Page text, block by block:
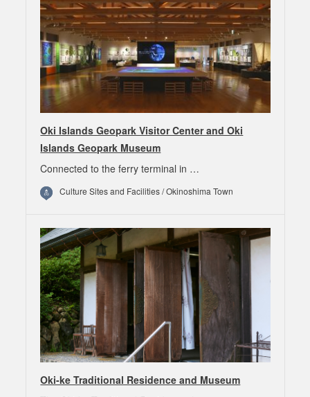
Oki Islands Geopark Visitor Center and Oki
Islands Geopark Museum
Connected to the ferry terminal in …
Culture Sites and Facilities / Okinoshima Town
Oki-ke Traditional Residence and Museum